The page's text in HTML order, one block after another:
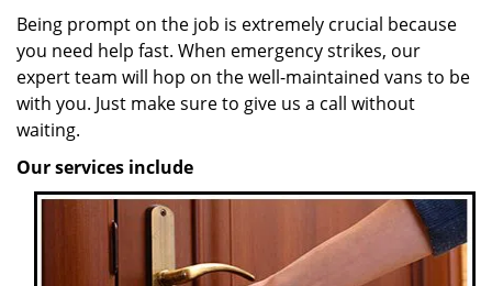
Being prompt on the job is extremely crucial because
you need help fast. When emergency strikes, our
expert team will hop on the well-maintained vans to be
with you. Just make sure to give us a call without
waiting.
Our services include